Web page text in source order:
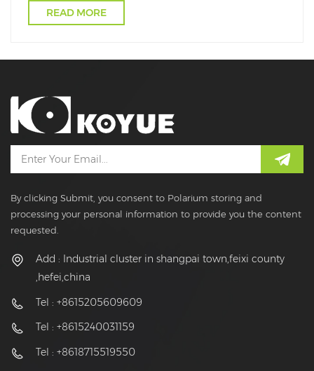
READ MORE
By clicking Submit, you consent to Polarium storing and
processing your personal information to provide you the content
requested.
Add : Industrial cluster in shangpai town,feixi county
,hefei,china
Tel : +8615205609609
Tel : +8615240031159
Tel : +8618715519550